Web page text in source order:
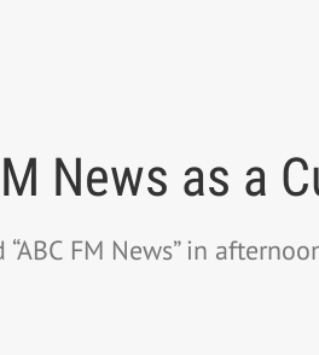
News as a
FM News” in